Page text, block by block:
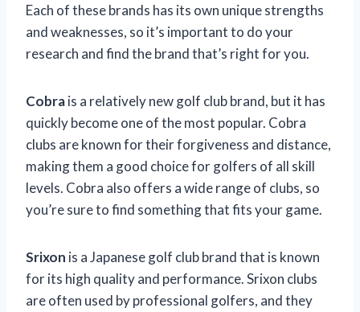
Each of these brands has its own unique strengths
and weaknesses, so it’s important to do your
research and find the brand that’s right for you.
Cobrais a relatively new golf club brand, but it has
quickly become one of the most popular. Cobra
clubs are known for their forgiveness and distance,
making them a good choice for golfers of all skill
levels. Cobra also offers a wide range of clubs, so
you’re sure to find something that fits your game.
Srixon is a Japanese golf club brand that is known
for its high quality and performance. Srixon clubs
are often used by professional golfers, and they